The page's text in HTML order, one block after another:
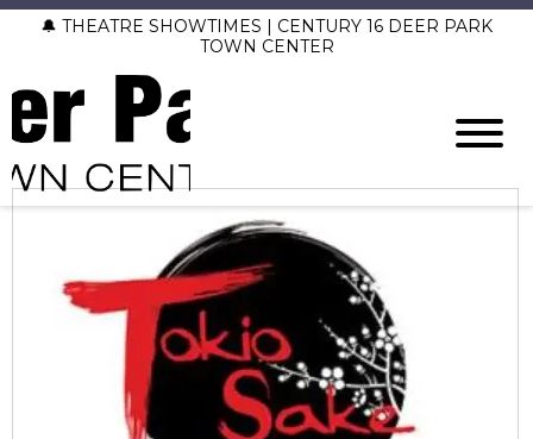
🔔 THEATRE SHOWTIMES | CENTURY 16 DEER PARK
TOWN CENTER